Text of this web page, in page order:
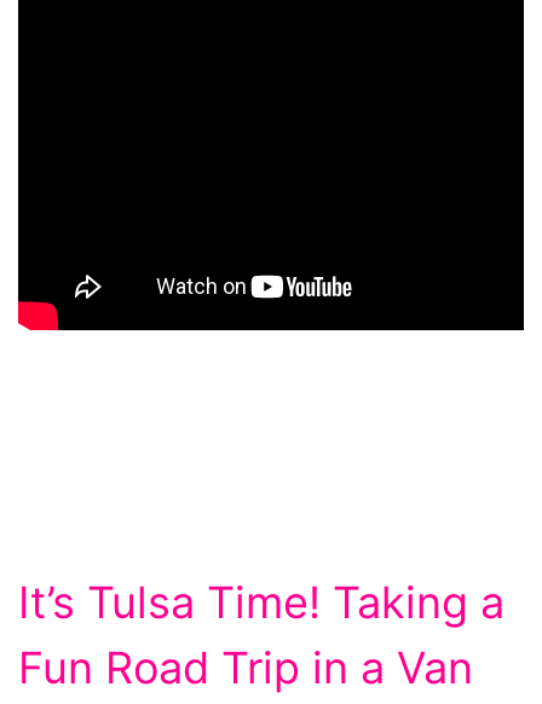
It’s Tulsa Time! Taking a
Fun Road Trip in a Van